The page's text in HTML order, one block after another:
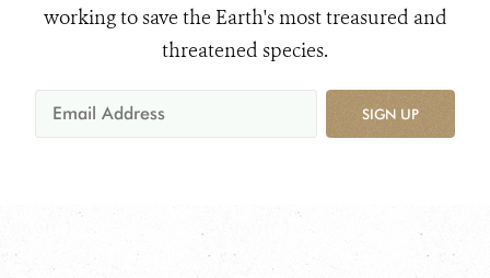
working to save the Earth's most treasured and
threatened species.
SIGN UP